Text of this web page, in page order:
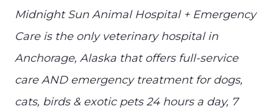
Midnight Sun Animal Hospital + Emergency
Care is the only veterinary hospital in
Anchorage, Alaska that offers full-service
care AND emergency treatment for dogs,
cats, birds & exotic pets 24 hours a day, 7